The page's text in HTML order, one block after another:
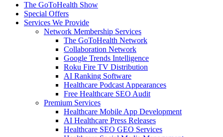
The GoToHealth Show
Special Offers
Services We Provide
Network Membership Services
The GoToHealth Network
Collaboration Network
Google Trends Intelligence
Roku Fire TV Distribution
AI Ranking Software
Healthcare Podcast Appearances
Free Healthcare SEO Audit
Premium Services
Healthcare Mobile App Development
AI Healthcare Press Releases
Healthcare SEO GEO Services